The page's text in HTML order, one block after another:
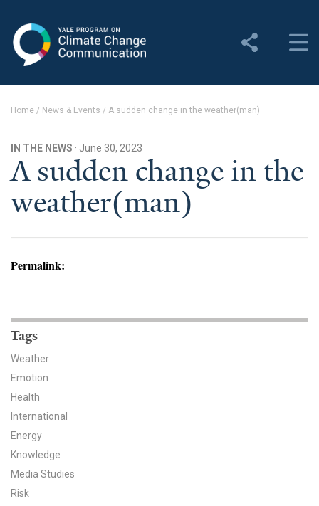
Change Communication
Yale Climate Connections
Student Employment
News & Media
For The Media
Events
Blog
Our Research
Home / News & Events / A sudden change in the weather(man)
IN THE NEWS · June 30, 2023
A sudden change in the
weather(man)
Permalink:
Tags
Weather
Emotion
Health
International
Energy
Knowledge
Media Studies
Risk